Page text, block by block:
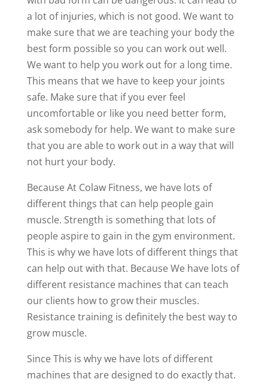
a lot of injuries, which is not good. We want to
make sure that we are teaching your body the
best form possible so you can work out well.
We want to help you work out for a long time.
This means that we have to keep your joints
safe. Make sure that if you ever feel
uncomfortable or like you need better form,
ask somebody for help. We want to make sure
that you are able to work out in a way that will
not hurt your body.
Because At Colaw Fitness, we have lots of
different things that can help people gain
muscle. Strength is something that lots of
people aspire to gain in the gym environment.
This is why we have lots of different things that
can help out with that. Because We have lots of
different resistance machines that can teach
our clients how to grow their muscles.
Resistance training is definitely the best way to
grow muscle.
Since This is why we have lots of different
machines that are designed to do exactly that.